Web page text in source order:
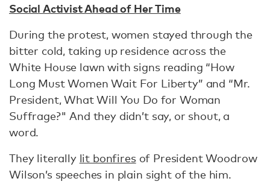
Social Activist Ahead of Her Time
During the protest, women stayed through the
bitter cold, taking up residence across the
White House lawn with signs reading “How
Long Must Women Wait For Liberty” and “Mr.
President, What Will You Do for Woman
Suffrage?" And they didn’t say, or shout, a
word.
They literally lit bonfiresof President Woodrow
Wilson’s speeches in plain sight of the him.